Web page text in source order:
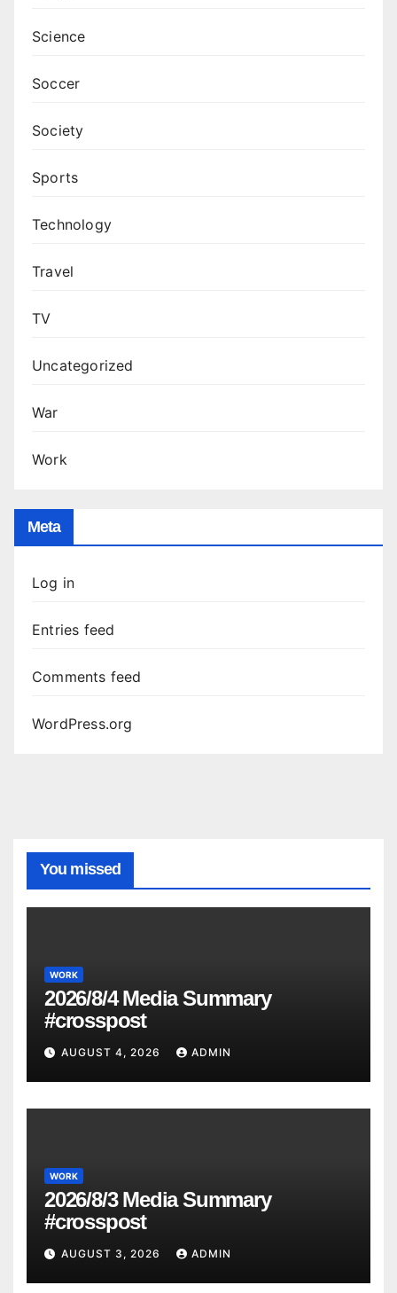
Science
Soccer
Society
Sports
Technology
Travel
TV
Uncategorized
War
Work
Meta
Log in
Entries feed
Comments feed
WordPress.org
You missed
WORK
2026/8/4 Media Summary
#crosspost
AUGUST 4, 2026 ADMIN
WORK
2026/8/3 Media Summary
#crosspost
AUGUST 3, 2026 ADMIN